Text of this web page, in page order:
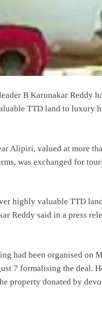
B Karunakar Reddy
TTD land to luxury
Alipiri, valued at more
was exchanged for
highly valuable TTD
Reddy said in a press
had been organised on
7 formalising the deal.
property donated by